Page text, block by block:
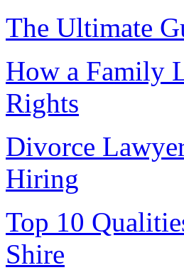
The Ultimate
How a Family
Rights
Divorce
Hiring
Top 10
Shire